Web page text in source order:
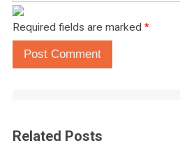
Required fields are marked *
Post Comment
Related Posts